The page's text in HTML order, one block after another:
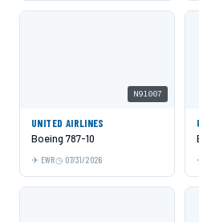
N91007
UNITED AIRLINES
Boeing 787-10
EWR 07/31/2026